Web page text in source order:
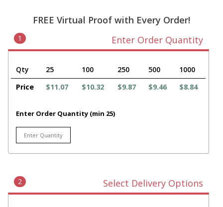
FREE Virtual Proof with Every Order!
1 Enter Order Quantity
Qty 25 100 250 500
1000
Price
$11.07 $10.32 $9.87 $9.46 $8.84
Enter Order Quantity (min 25)
2 Select Delivery Options